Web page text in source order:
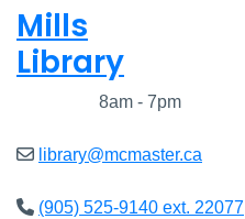
Mills
Library
8am - 7pm
library@mcmaster.ca
(905) 525-9140 ext. 22077